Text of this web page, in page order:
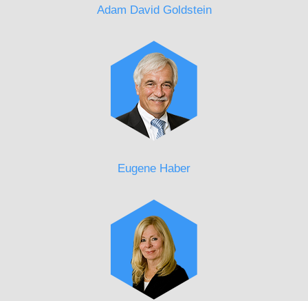
Adam David Goldstein
Eugene Haber